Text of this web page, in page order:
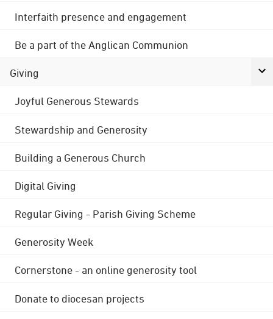
Interfaith presence and engagement
Be a part of the Anglican Communion
Giving
Joyful Generous Stewards
Stewardship and Generosity
Building a Generous Church
Digital Giving
Regular Giving - Parish Giving Scheme
Generosity Week
Cornerstone - an online generosity tool
Donate to diocesan projects